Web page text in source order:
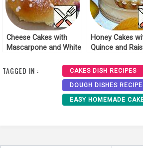
Cheese Cakes with
Mascarpone and White
Honey Cakes
Quince and
TAGGED IN : CAKES DISH RECIPES
DOUGH DISHES
EASY HOMEMADE